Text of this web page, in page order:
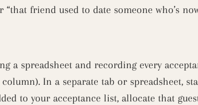
friend used to date someone who’s
a spreadsheet and recording every
In a separate tab or spreadsheet,
to your acceptance list, allocate that